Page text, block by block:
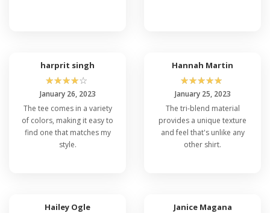
harprit singh
☆☆☆☆☆
January 26, 2023
The tee comes in a variety
of colors, making it easy to
find one that matches my
style.
Hannah Martin
☆☆☆☆☆
January 25, 2023
The tri-blend material
provides a unique texture
and feel that's unlike any
other shirt.
Hailey Ogle Janice Magana